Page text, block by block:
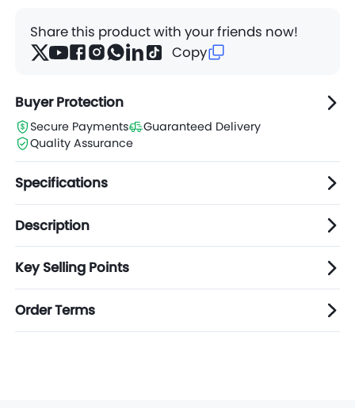
Share this product with your friends now!
Copy
Buyer Protection
Secure Payments
Guaranteed Delivery
Quality Assurance
Specifications
Description
Key Selling Points
Order Terms